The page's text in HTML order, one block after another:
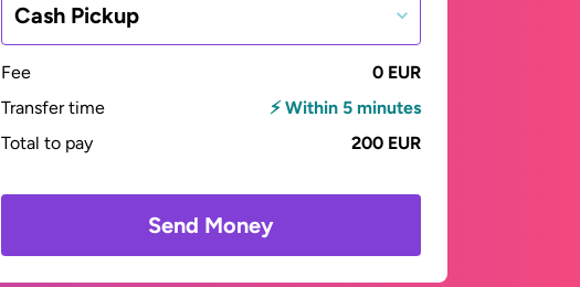
Cash Pickup
Fee
0 EUR
Transfer time
⚡ Within 5 minutes
Total to pay
200 EUR
Send Money